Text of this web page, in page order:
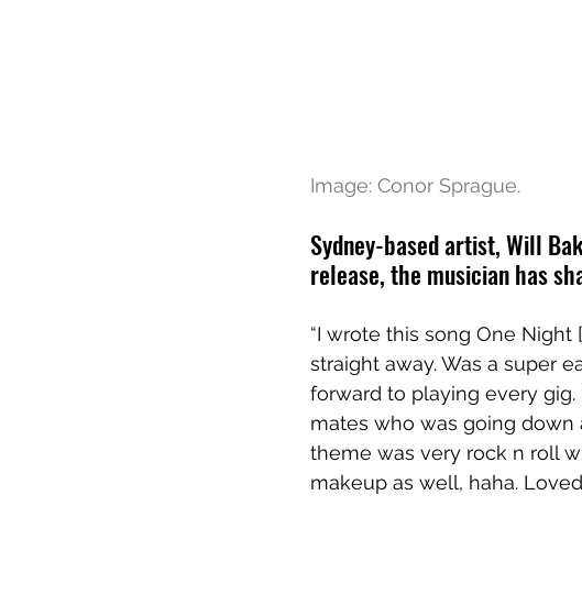
Image: Conor Sprague.
Sydney-based artist, Will
release, the musician has
“I wrote this song One
straight away. Was a super
forward to playing every
mates who was going down
theme was very rock n roll
makeup as well, haha.